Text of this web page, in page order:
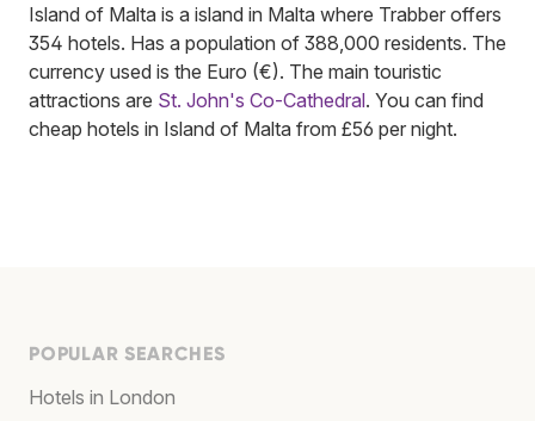
Island of Malta is a island in Malta where Trabber offers
354 hotels. Has a population of 388,000 residents. The
currency used is the Euro (€). The main touristic
attractions are St. John's Co-Cathedral. You can find
cheap hotels in Island of Malta from £56 per night.
POPULAR SEARCHES
Hotels in London